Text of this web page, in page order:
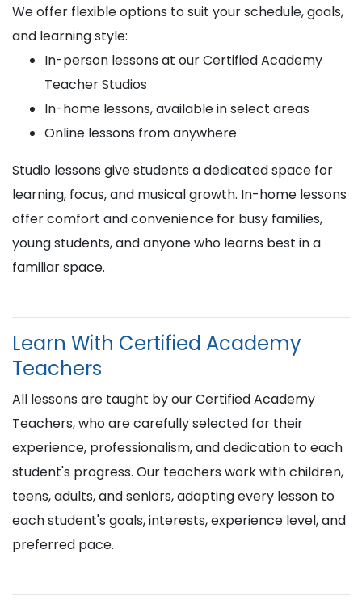
We offer flexible options to suit your schedule, goals,
and learning style:
In-person lessons at our Certified Academy
Teacher Studios
In-home lessons, available in select areas
Online lessons from anywhere
Studio lessons give students a dedicated space for
learning, focus, and musical growth. In-home lessons
offer comfort and convenience for busy families,
young students, and anyone who learns best in a
familiar space.
Learn With Certified Academy
Teachers
All lessons are taught by our Certified Academy
Teachers, who are carefully selected for their
experience, professionalism, and dedication to each
student's progress. Our teachers work with children,
teens, adults, and seniors, adapting every lesson to
each student's goals, interests, experience level, and
preferred pace.